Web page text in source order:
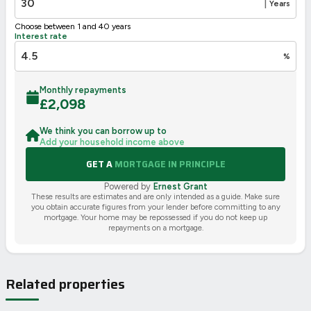
Years
Choose between 1 and 40 years
Interest rate
%
Monthly repayments
£2,098
We think you can borrow up to
Add your household income above
GET AMORTGAGE IN PRINCIPLE
Powered by Ernest Grant
These results are estimates and are only intended as a guide. Make sure
you obtain accurate figures from your lender before committing to any
mortgage. Your home may be repossessed if you do not keep up
repayments on a mortgage.
Related properties